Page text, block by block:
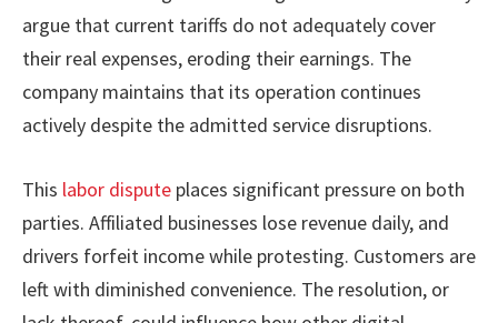
argue that current tariffs do not adequately cover
their real expenses, eroding their earnings. The
company maintains that its operation continues
actively despite the admitted service disruptions.
This labor dispute places significant pressure on both
parties. Affiliated businesses lose revenue daily, and
drivers forfeit income while protesting. Customers are
left with diminished convenience. The resolution, or